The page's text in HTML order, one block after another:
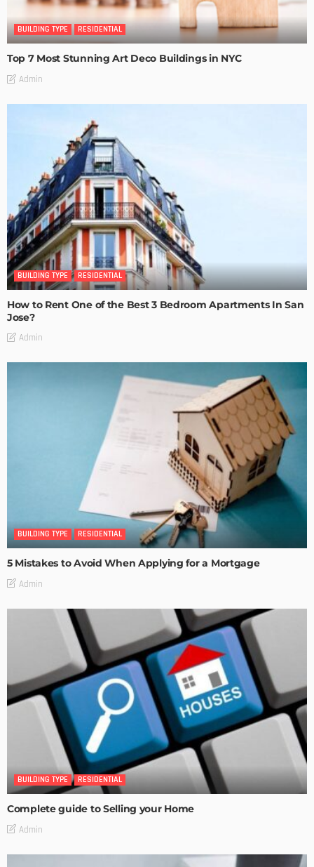
BUILDING TYPE RESIDENTIAL
Top 7 Most Stunning Art Deco Buildings in NYC
Admin
BUILDING TYPE RESIDENTIAL
How to Rent One of the Best 3 Bedroom Apartments In San
Jose?
Admin
BUILDING TYPE RESIDENTIAL
5 Mistakes to Avoid When Applying for a Mortgage
Admin
BUILDING TYPE RESIDENTIAL
Complete guide to Selling your Home
Admin